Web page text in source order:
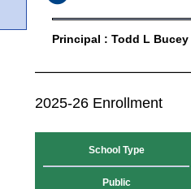
Principal : Todd L Bucey
2025-26 Enrollment
School Type
Public